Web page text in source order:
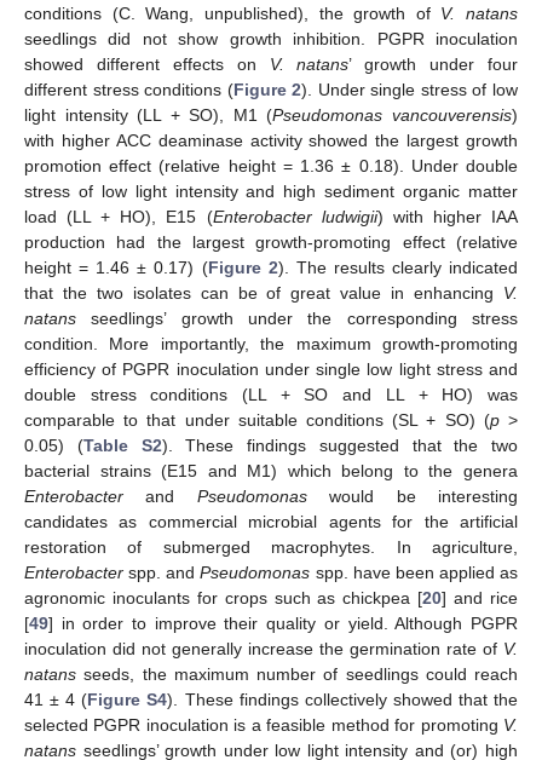
conditions (C. Wang, unpublished), the growth of V. natans
seedlings did not show growth inhibition. PGPR inoculation
showed different effects on V. natans’ growth under four
different stress conditions (Figure 2). Under single stress of low
light intensity (LL + SO), M1 (Pseudomonas vancouverensis)
with higher ACC deaminase activity showed the largest growth
promotion effect (relative height = 1.36 ± 0.18). Under double
stress of low light intensity and high sediment organic matter
load (LL + HO), E15 (Enterobacter ludwigii) with higher IAA
production had the largest growth-promoting effect (relative
height = 1.46 ± 0.17) (Figure 2). The results clearly indicated
that the two isolates can be of great value in enhancing V.
natans seedlings’ growth under the corresponding stress
condition. More importantly, the maximum growth-promoting
efficiency of PGPR inoculation under single low light stress and
double stress conditions (LL + SO and LL + HO) was
comparable to that under suitable conditions (SL + SO) (p>
0.05) (Table S2). These findings suggested that the two
bacterial strains (E15 and M1) which belong to the genera
Enterobacter and Pseudomonaswould be interesting
candidates as commercial microbial agents for the artificial
restoration of submerged macrophytes. In agriculture,
Enterobacter spp. andPseudomonas spp. have been applied as
agronomic inoculants for crops such as chickpea [20] and rice
[49] in order to improve their quality or yield. Although PGPR
inoculation did not generally increase the germination rate of V.
natans seeds, the maximum number of seedlings could reach
41 ± 4 (Figure S4). These findings collectively showed that the
selected PGPR inoculation is a feasible method for promoting V.
natans seedlings’ growth under low light intensity and (or) high